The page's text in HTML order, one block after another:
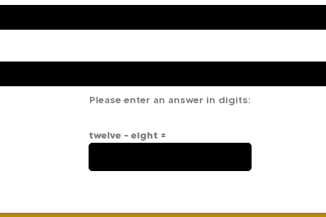
Please enter an answer in digits:
twelve − eight =